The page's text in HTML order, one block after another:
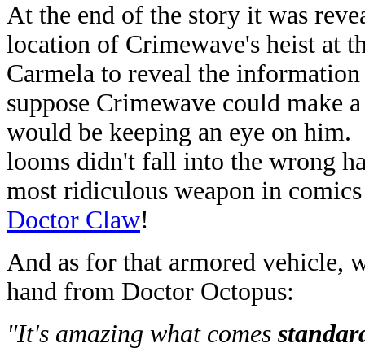
At the end of the story it was
location of Crimewave's heist at
Carmela to reveal the
suppose Crimewave could make
would be keeping an eye on
looms didn't fall into the wrong
most ridiculous weapon in
Doctor Claw!
And as for that armored vehicle,
hand from Doctor Octopus:
"It's amazing what comes